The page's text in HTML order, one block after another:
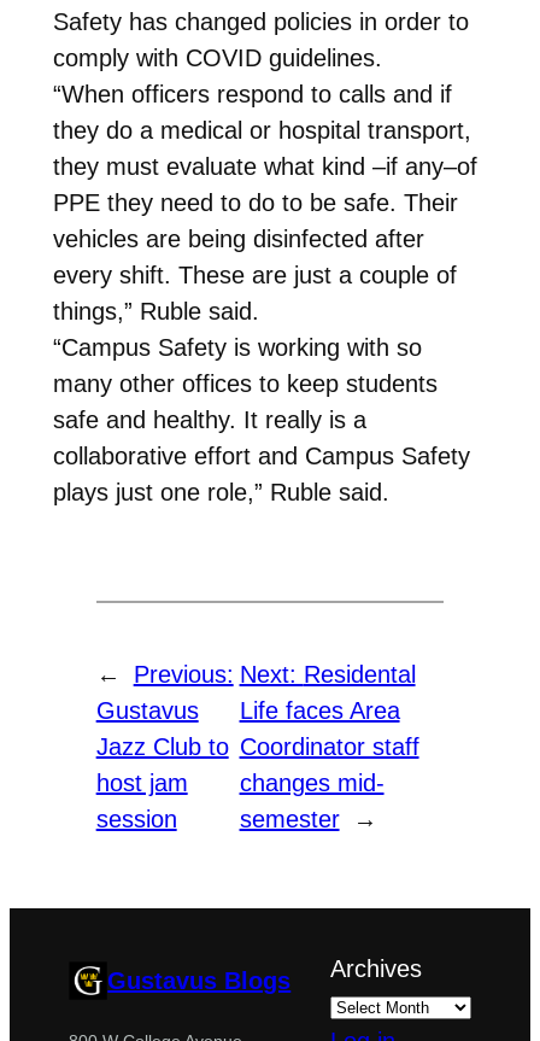
Safety has changed policies in order to
comply with COVID guidelines.
“When officers respond to calls and if
they do a medical or hospital transport,
they must evaluate what kind –if any–of
PPE they need to do to be safe. Their
vehicles are being disinfected after
every shift. These are just a couple of
things,” Ruble said.
“Campus Safety is working with so
many other offices to keep students
safe and healthy. It really is a
collaborative effort and Campus Safety
plays just one role,” Ruble said.
←
Previous:
Gustavus
Jazz Club to
host jam
session
Next: Residental
Life faces Area
Coordinator staff
changes mid-
semester
→
Gustavus Blogs Archives